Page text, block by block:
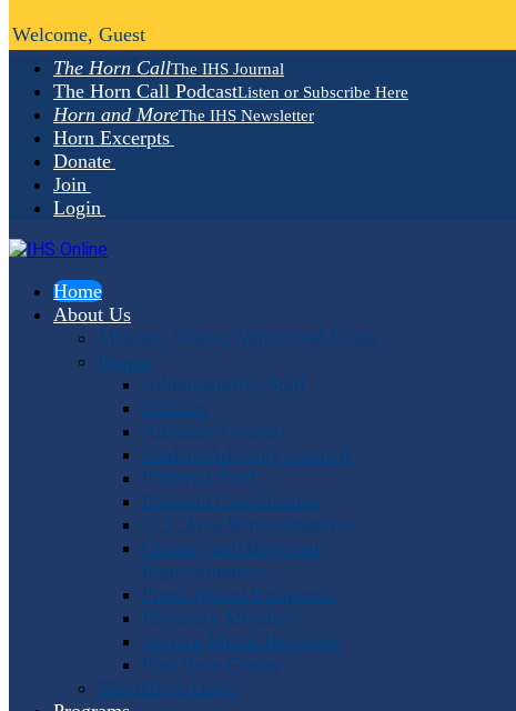
The Horn CallThe IHS Journal
The Horn Call PodcastListen or Subscribe Here
Horn and MoreThe IHS Newsletter
Horn Excerpts
Donate
Join
Login
Home
About Us
Mission, Vision, Values and Goals
People
Administrative Staff
Officers
Advisory Council
Student Advisory Council
Editorial Staff
Program Coordinators
U.S. Area Representatives
Country and Regional
Representatives
Punto Award Recipients
Honorary Members
Service Medal Honorees
Past Horn Greats
The IHS Archive
Welcome, Guest